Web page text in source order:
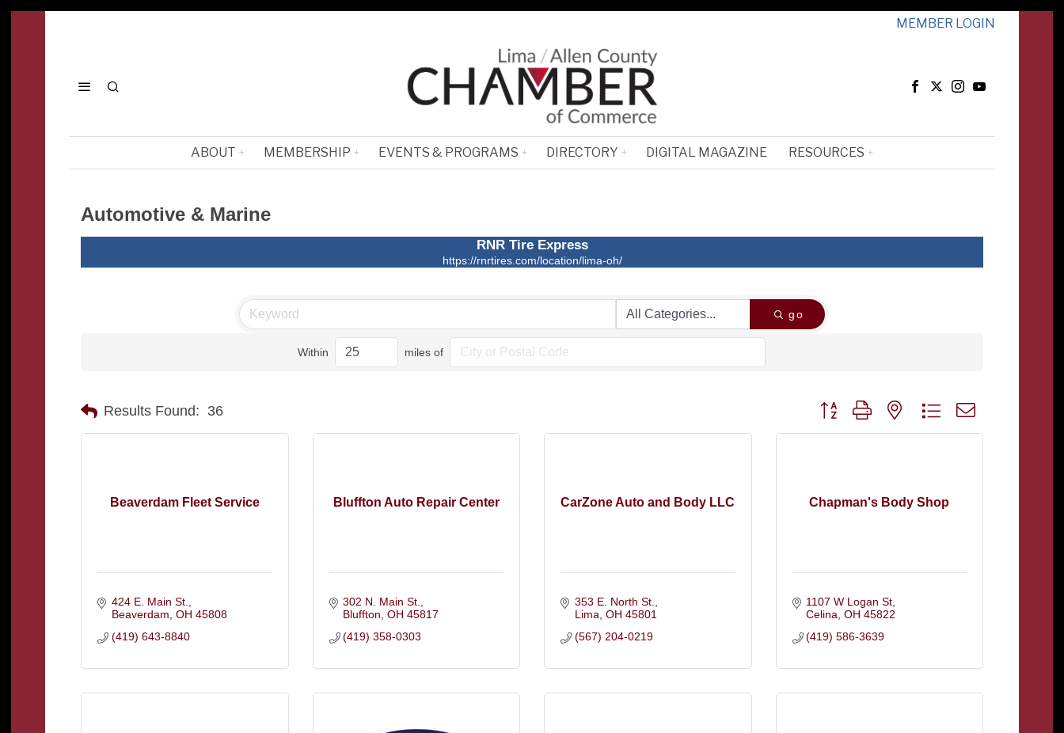
MEMBER LOGIN
ABOUT MEMBERSHIP EVENTS & PROGRAMS DIRECTORY DIGITAL MAGAZINE RESOURCES
Automotive & Marine
RNR Tire Express
https://rnrtires.com/location/lima-oh/
go
Within miles of
Results Found: 36 Button group with nested dropdown
Beaverdam Fleet Service
424 E. Main St.
Beaverdam OH 45808
(419) 643-8840
Bluffton Auto Repair Center
302 N. Main St.
Bluffton OH 45817
(419) 358-0303
CarZone Auto and Body LLC
353 E. North St.
Lima OH 45801
(567) 204-0219
Chapman's Body Shop
1107 W Logan St
Celina OH 45822
(419) 586-3639